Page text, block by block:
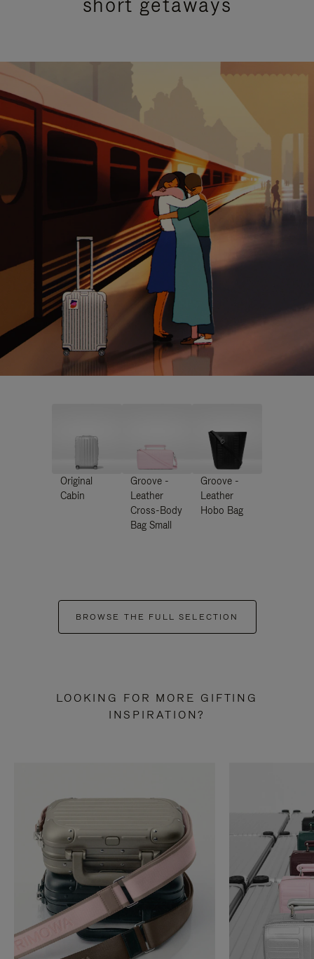
Original
Cabin
Groove -
Leather
Cross-Body
Bag Small
Groove -
Leather
Hobo Bag
BROWSE THE FULL SELECTION
LOOKING FOR MORE GIFTING
INSPIRATION?